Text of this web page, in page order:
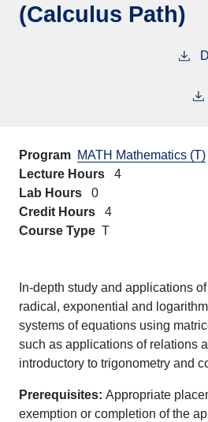
(Calculus Path)
Program MATH Mathematics (T)
Lecture Hours
4
Lab Hours
0
Credit Hours
4
Course Type T
In-depth study and applications
radical, exponential and
systems of equations using
such as applications of relations
introductory to trigonometry and
Prerequisites: Appropriate
exemption or completion of the